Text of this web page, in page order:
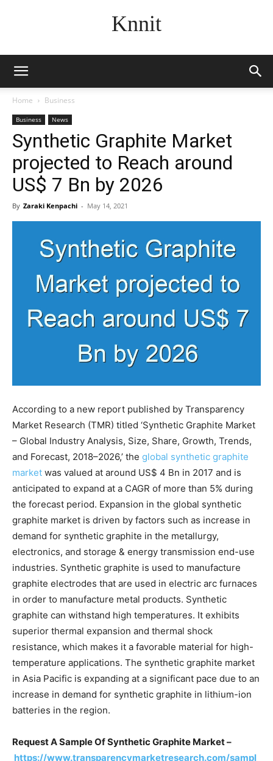
Knnit
Home Business
Business News
Synthetic Graphite Market
projected to Reach around
US$ 7 Bn by 2026
By Zaraki Kenpachi - May 14, 2021
According to a new report published by Transparency
Market Research (TMR) titled ‘Synthetic Graphite Market
– Global Industry Analysis, Size, Share, Growth, Trends,
and Forecast, 2018–2026,’ the global synthetic graphite
market was valued at around US$ 4 Bn in 2017 and is
anticipated to expand at a CAGR of more than 5% during
the forecast period. Expansion in the global synthetic
graphite market is driven by factors such as increase in
demand for synthetic graphite in the metallurgy,
electronics, and storage & energy transmission end-use
industries. Synthetic graphite is used to manufacture
graphite electrodes that are used in electric arc furnaces
in order to manufacture metal products. Synthetic
graphite can withstand high temperatures. It exhibits
superior thermal expansion and thermal shock
resistance, which makes it a favorable material for high-
temperature applications. The synthetic graphite market
in Asia Pacific is expanding at a significant pace due to an
increase in demand for synthetic graphite in lithium-ion
batteries in the region.
Request A Sample Of Synthetic Graphite Market –
https://www.transparencymarketresearch.com/sampl